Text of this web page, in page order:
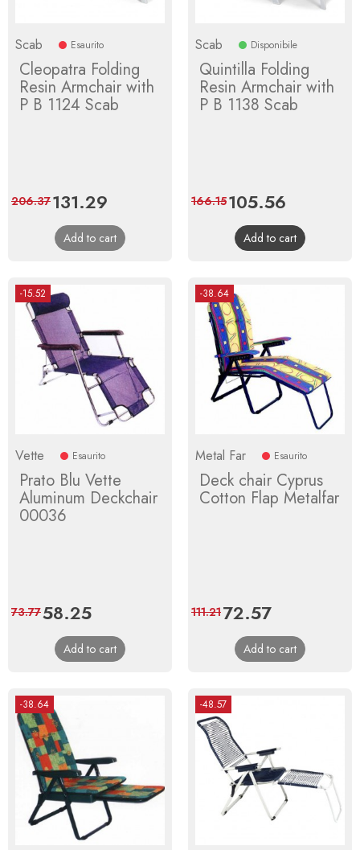
Scab Esaurito
Cleopatra Folding
Resin Armchair with
P B 1124 Scab
Price
131.29
price
206.37
Add to cart
Scab Disponibile
Quintilla Folding
Resin Armchair with
P B 1138 Scab
Price
105.56
price
166.15
Add to cart
-15.52
Vette Esaurito
Prato Blu Vette
Aluminum Deckchair
00036
Price
58.25Regular
price
73.77
Add to cart
-38.64
Metal Far Esaurito
Deck chair Cyprus
Cotton Flap Metalfar
Price
72.57Regular
price
111.21
Add to cart
-38.64 -48.57